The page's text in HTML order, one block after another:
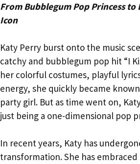
From Bubblegum Pop Princess to
Icon
Katy Perry burst onto the music
catchy and bubblegum pop hit “I
her colorful costumes, playful
energy, she quickly became
party girl. But as time went on,
just being a one-dimensional pop
In recent years, Katy has
transformation. She has